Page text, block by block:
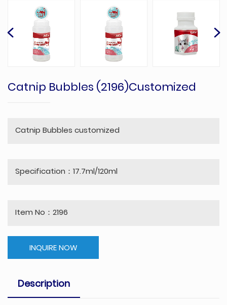
Catnip Bubbles (2196)Customized
Catnip Bubbles customized
Specification：17.7ml/120ml
Item No：2196
INQUIRE NOW
Description